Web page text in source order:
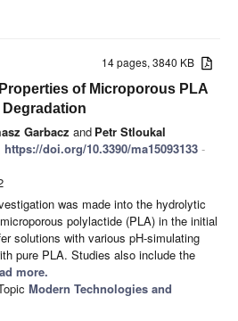
14 pages, 3840 KB
of Microporous PLA
Garbacz and Petr Stloukal
https://doi.org/10.3390/ma15093133 -
was made into the hydrolytic
polylactide (PLA) in the initial
solutions with various pH-simulating
pure PLA. Studies also include the
more.
Modern Technologies and